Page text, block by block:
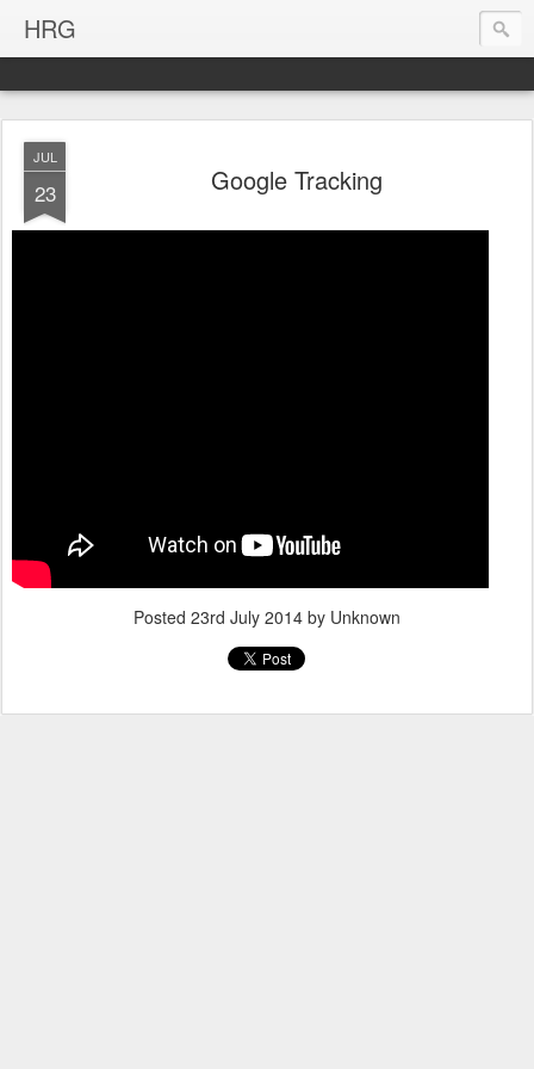
HRG
JUL
23 Google Tracking
Posted 23rd July 2014 by Unknown